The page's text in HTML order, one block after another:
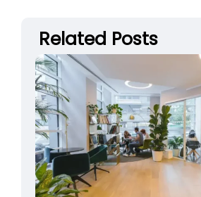
Related Posts